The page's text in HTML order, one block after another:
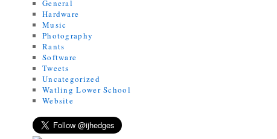
General
Hardware
Music
Photography
Rants
Software
Tweets
Uncategorized
Watling Lower School
Website